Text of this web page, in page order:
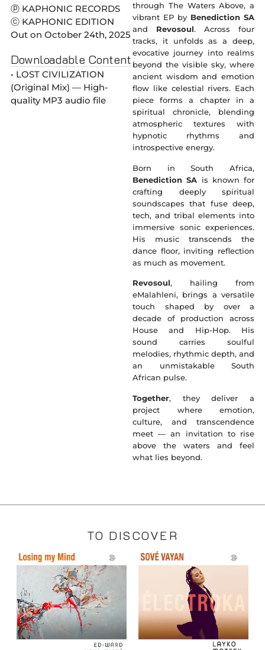
ⓟ KAPHONIC RECORDS
ⓒ KAPHONIC EDITION
Out on October 24th, 2025
Downloadable Content
• LOST CIVILIZATION
(Original Mix) — High-
quality MP3 audio file
through The Waters Above, a
vibrant EP by Benediction SA
and Revosoul. Across four
tracks, it unfolds as a deep,
evocative journey into realms
beyond the visible sky, where
ancient wisdom and emotion
flow like celestial rivers. Each
piece forms a chapter in a
spiritual chronicle, blending
atmospheric textures with
hypnotic rhythms and
introspective energy.
Born in South Africa,
Benediction SA is known for
crafting deeply spiritual
soundscapes that fuse deep,
tech, and tribal elements into
immersive sonic experiences.
His music transcends the
dance floor, inviting reflection
as much as movement.
Revosoul, hailing from
eMalahleni, brings a versatile
touch shaped by over a
decade of production across
House and Hip-Hop. His
sound carries soulful
melodies, rhythmic depth, and
an unmistakable South
African pulse.
Together, they deliver a
project where emotion,
culture, and transcendence
meet — an invitation to rise
above the waters and feel
what lies beyond.
TO DISCOVER